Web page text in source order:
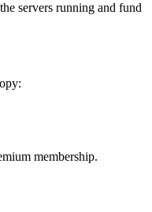
servers running and fund
membership.